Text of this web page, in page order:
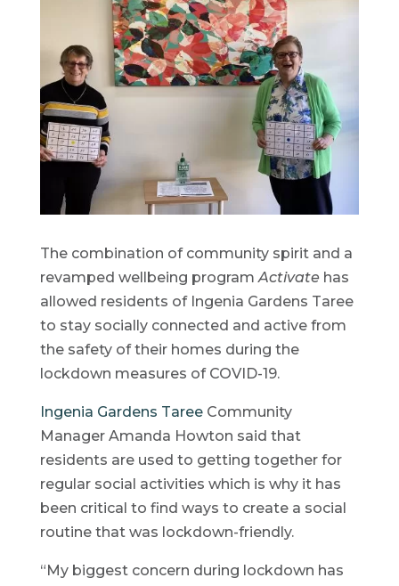
The combination of community spirit and a
revamped wellbeing program Activate has
allowed residents of Ingenia Gardens Taree
to stay socially connected and active from
the safety of their homes during the
lockdown measures of COVID-19.
Ingenia Gardens TareeCommunity
Manager Amanda Howton said that
residents are used to getting together for
regular social activities which is why it has
been critical to find ways to create a social
routine that was lockdown-friendly.
“My biggest concern during lockdown has